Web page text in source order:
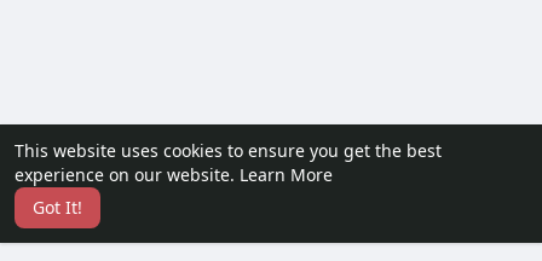
This website uses cookies to ensure you get the best
experience on our website. Learn More
Got It!